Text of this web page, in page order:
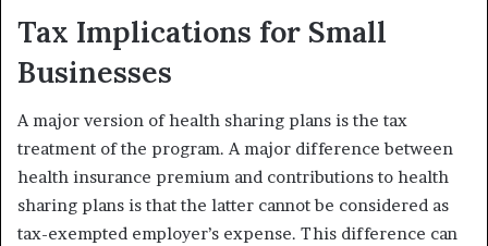
Tax Implications for Small
Businesses
A major version of health sharing plans is the tax
treatment of the program. A major difference between
health insurance premium and contributions to health
sharing plans is that the latter cannot be considered as
tax-exempted employer’s expense. This difference can